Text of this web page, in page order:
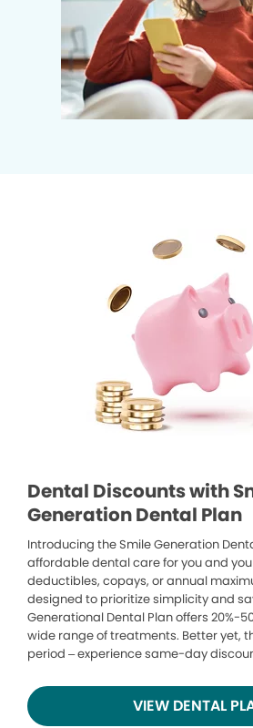
Dental Discounts with
Generation Dental Plan
Introducing the Smile Generation
affordable dental care for you and
deductibles, copays, or annual
designed to prioritize simplicity and
Generational Dental Plan offers 20%-
wide range of treatments. Better yet,
period – experience same-day
VIEW DENTAL